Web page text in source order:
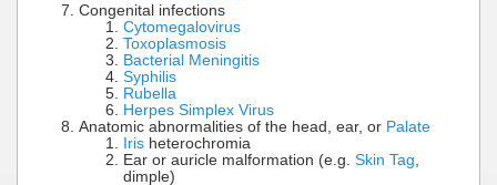
Congenital infections
Cytomegalovirus
Toxoplasmosis
Bacterial Meningitis
Syphilis
Rubella
Herpes Simplex Virus
Anatomic abnormalities of the head, ear, or Palate
Iris heterochromia
Ear or auricle malformation (e.g. Skin Tag,
dimple)